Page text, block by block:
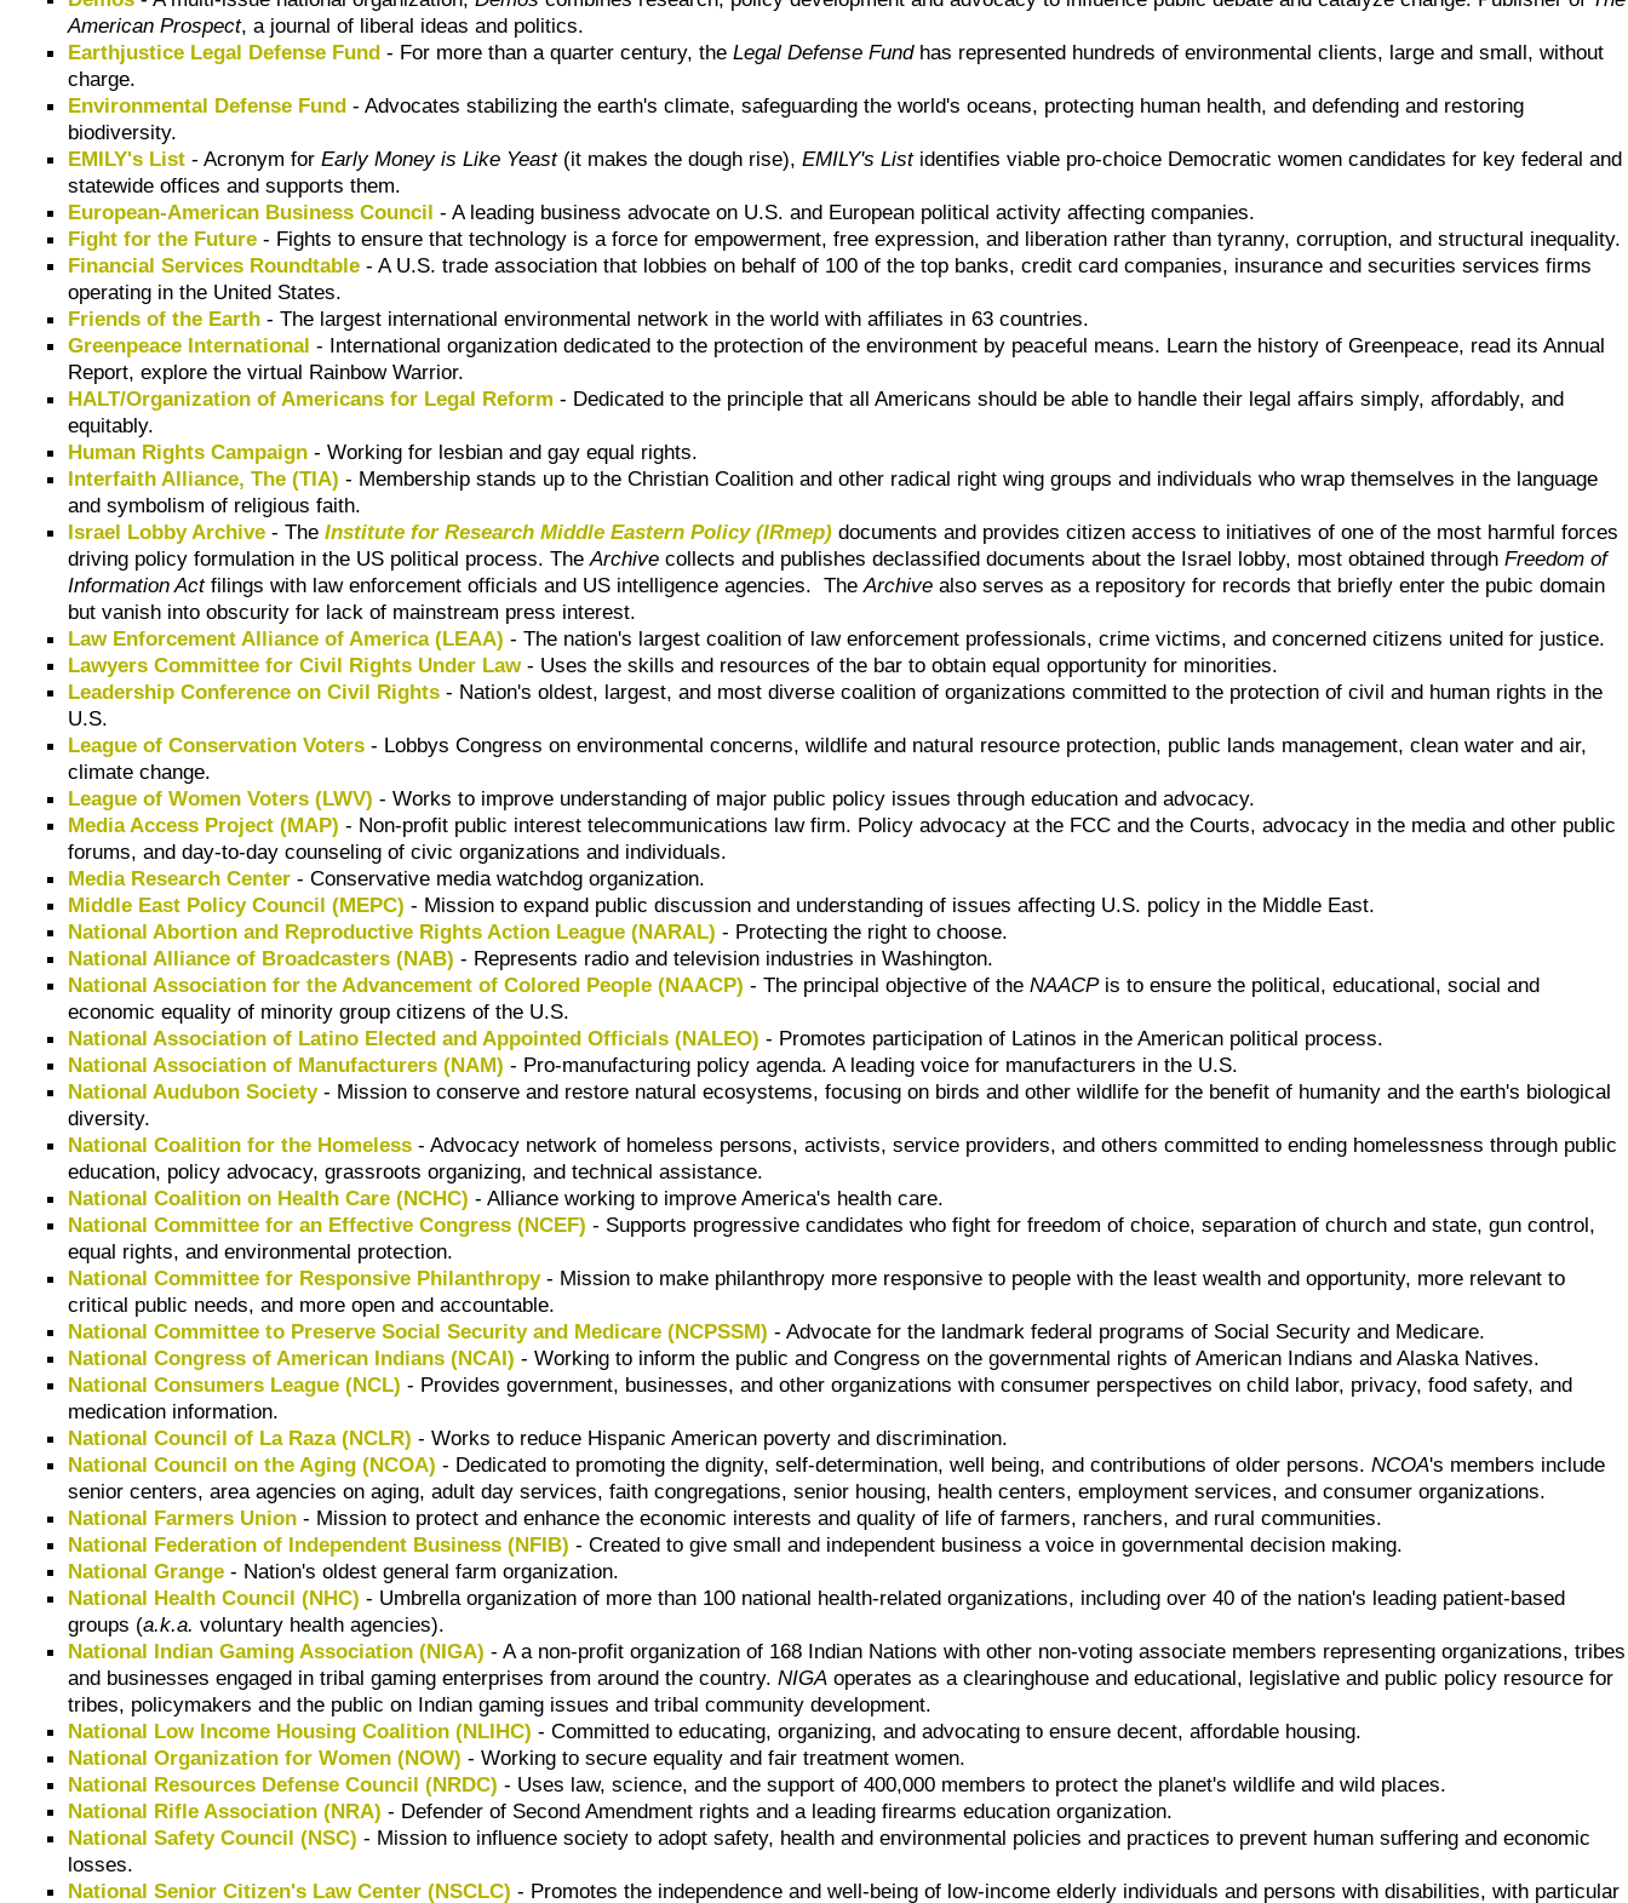
American Prospect, a journal of liberal ideas and politics.
Earthjustice Legal Defense Fund - For more than a quarter century, theLegal Defense Fundhas represented hundreds of environmental clients, large and small, without
charge.
Environmental Defense Fund - Advocates stabilizing the earth's climate, safeguarding the world's oceans, protecting human health, and defending and restoring
biodiversity.
EMILY's List - Acronym forEarly Money is Like Yeast(it makes the dough rise),EMILY's Listidentifies viable pro-choice Democratic women candidates for key federal and
statewide offices and supports them.
European-American Business Council - A leading business advocate on U.S. and European political activity affecting companies.
Fight for the Future - Fights to ensure that technology is a force for empowerment, free expression, and liberation rather than tyranny, corruption, and structural inequality.
Financial Services Roundtable - A U.S. trade association that lobbies on behalf of 100 of the top banks, credit card companies, insurance and securities services firms
operating in the United States.
Friends of the Earth - The largest international environmental network in the world with affiliates in 63 countries.
Greenpeace International - International organization dedicated to the protection of the environment by peaceful means. Learn the history of Greenpeace, read its Annual
Report, explore the virtual Rainbow Warrior.
HALT/Organization of Americans for Legal Reform - Dedicated to the principle that all Americans should be able to handle their legal affairs simply, affordably, and
equitably.
Human Rights Campaign - Working for lesbian and gay equal rights.
Interfaith Alliance, The (TIA) - Membership stands up to the Christian Coalition and other radical right wing groups and individuals who wrap themselves in the language
and symbolism of religious faith.
Israel Lobby Archive - TheInstitute for Research Middle Eastern Policy (IRmep) documents and provides citizen access to initiatives of one of the most harmful forces
driving policy formulation in the US political process.TheArchive collects and publishes declassified documents about the Israel lobby, most obtained throughFreedom of
Information Actfilings with law enforcement officials and US intelligence agencies. TheArchive also serves as a repository for records that briefly enter the pubic domain
but vanish into obscurity for lack of mainstream press interest.
Law Enforcement Alliance of America (LEAA) - The nation's largest coalition of law enforcement professionals, crime victims, and concerned citizens united for justice.
Lawyers Committee for Civil Rights Under Law- Uses the skills and resources of the bar to obtain equal opportunity for minorities.
Leadership Conference on Civil Rights - Nation's oldest, largest, and most diverse coalition of organizations committed to the protection of civil and human rights in the
U.S.
League of Conservation Voters - Lobbys Congress on environmental concerns, wildlife and natural resource protection, public lands management, clean water and air,
climate change.
League of Women Voters (LWV) - Works to improve understanding of major public policy issues through education and advocacy.
Media Access Project (MAP) - Non-profit public interest telecommunications law firm. Policy advocacy at the FCC and the Courts, advocacy in the media and other public
forums, and day-to-day counseling of civic organizations and individuals.
Media Research Center - Conservative media watchdog organization.
Middle East Policy Council (MEPC) - Mission to expand public discussion and understanding of issues affecting U.S. policy in the Middle East.
National Abortion and Reproductive Rights Action League (NARAL) - Protecting the right to choose.
National Alliance of Broadcasters (NAB) - Represents radio and television industries in Washington.
National Association for the Advancement of Colored People (NAACP) - The principal objective of theNAACPis to ensure the political, educational, social and
economic equality of minority group citizens of the U.S.
National Association of Latino Elected and Appointed Officials (NALEO) - Promotes participation of Latinos in the American political process.
National Association of Manufacturers (NAM) - Pro-manufacturing policy agenda. A leading voice for manufacturers in the U.S.
National Audubon Society- Mission to conserve and restore natural ecosystems, focusing on birds and other wildlife for the benefit of humanity and the earth's biological
diversity.
National Coalition for the Homeless - Advocacy network of homeless persons, activists, service providers, and others committed to ending homelessness through public
education, policy advocacy, grassroots organizing, and technical assistance.
National Coalition on Health Care (NCHC) - Alliance working to improve America's health care.
National Committee for an Effective Congress (NCEF) - Supports progressive candidates who fight for freedom of choice, separation of church and state, gun control,
equal rights, and environmental protection.
National Committee for Responsive Philanthropy- Mission to make philanthropy more responsive to people with the least wealth and opportunity, more relevant to
critical public needs, and more open and accountable.
National Committee to Preserve Social Security and Medicare (NCPSSM) - Advocate for the landmark federal programs of Social Security and Medicare.
National Congress of American Indians (NCAI) - Working to inform the public and Congress on the governmental rights of American Indians and Alaska Natives.
National Consumers League (NCL) - Provides government, businesses, and other organizations with consumer perspectives on child labor, privacy, food safety, and
medication information.
National Council of La Raza (NCLR) - Works to reduce Hispanic American poverty and discrimination.
National Council on the Aging (NCOA) - Dedicated to promoting the dignity, self-determination, well being, and contributions of older persons.NCOA's members include
senior centers, area agencies on aging, adult day services, faith congregations, senior housing, health centers, employment services, and consumer organizations.
National Farmers Union - Mission to protect and enhance the economic interests and quality of life of farmers, ranchers, and rural communities.
National Federation of Independent Business (NFIB) - Created to give small and independent business a voice in governmental decision making.
National Grange - Nation's oldest general farm organization.
National Health Council (NHC) - Umbrella organization of more than 100 national health-related organizations, including over 40 of the nation's leading patient-based
groups (a.k.a. voluntary health agencies).
National Indian Gaming Association (NIGA) - A a non-profit organization of 168 Indian Nations with other non-voting associate members representing organizations, tribes
and businesses engaged in tribal gaming enterprises from around the country.NIGA operates as a clearinghouse and educational, legislative and public policy resource for
tribes, policymakers and the public on Indian gaming issues and tribal community development.
National Low Income Housing Coalition (NLIHC) - Committed to educating, organizing, and advocating to ensure decent, affordable housing.
National Organization for Women (NOW) - Working to secure equality and fair treatment women.
National Resources Defense Council (NRDC) - Uses law, science, and the support of 400,000 members to protect the planet's wildlife and wild places.
National Rifle Association (NRA) - Defender of Second Amendment rights and a leading firearms education organization.
National Safety Council (NSC) - Mission to influence society to adopt safety, health and environmental policies and practices to prevent human suffering and economic
losses.
National Senior Citizen's Law Center (NSCLC) - Promotes the independence and well-being of low-income elderly individuals and persons with disabilities, with particular